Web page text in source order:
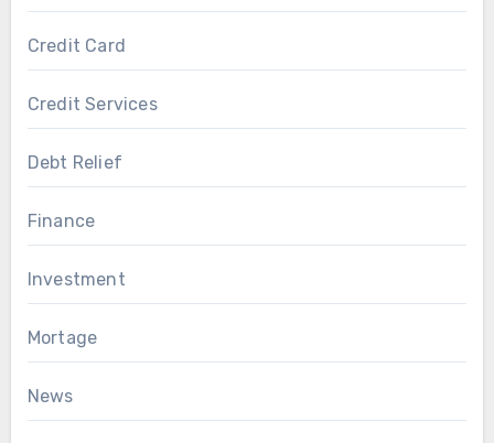
Credit Card
Credit Services
Debt Relief
Finance
Investment
Mortage
News